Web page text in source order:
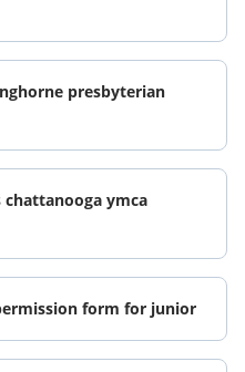
presbyterian
ymca
form for junior